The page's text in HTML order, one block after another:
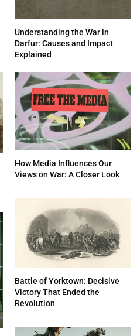
Understanding the War in
Darfur: Causes and Impact
Explained
How Media Influences Our
Views on War: A Closer Look
Battle of Yorktown: Decisive
Victory That Ended the
Revolution